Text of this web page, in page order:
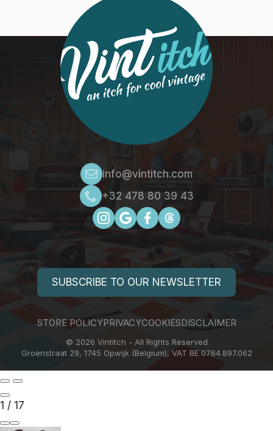
info@vintitch.com
+32 478 80 39 43
SUBSCRIBE TO OUR NEWSLETTER
STORE POLICYPRIVACYCOOKIESDISCLAIMER
© 2026 Vintitch - All Rights Reserved
Groenstraat 29, 1745 Opwijk (Belgium), VAT BE 0764.897.062
1 / 17